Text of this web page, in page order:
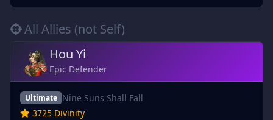
All Allies (not Self)
Hou Yi
Epic Defender
Ultimate Nine Suns Shall Fall
3725 Divinity